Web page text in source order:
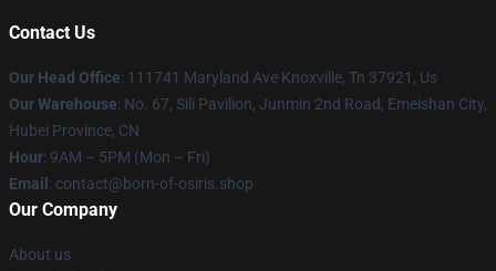
Contact Us
Our Head Office: 111741 Maryland Ave Knoxville, Tn 37921, Us
Our Warehouse: No. 67, Sili Pavilion, Junmin 2nd Road, Emeishan City,
Hubei Province, CN
Hour: 9AM – 5PM (Mon – Fri)
Email : contact@born-of-osiris.shop
Our Company
About us